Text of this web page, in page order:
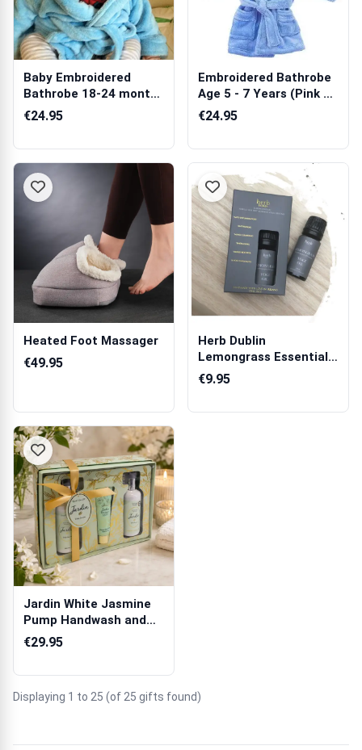
Baby Embroidered
Bathrobe 18-24 months
(Blue or Pink)
€24.95
Embroidered Bathrobe
Age 5 - 7 Years (Pink &
Blue)
€24.95
Heated Foot Massager
€49.95
Herb Dublin
Lemongrass Essential
Oil
€9.95
Jardin White Jasmine
Pump Handwash and
Tube & Pump ...
€29.95
Displaying 1 to 25 (of 25 gifts found)